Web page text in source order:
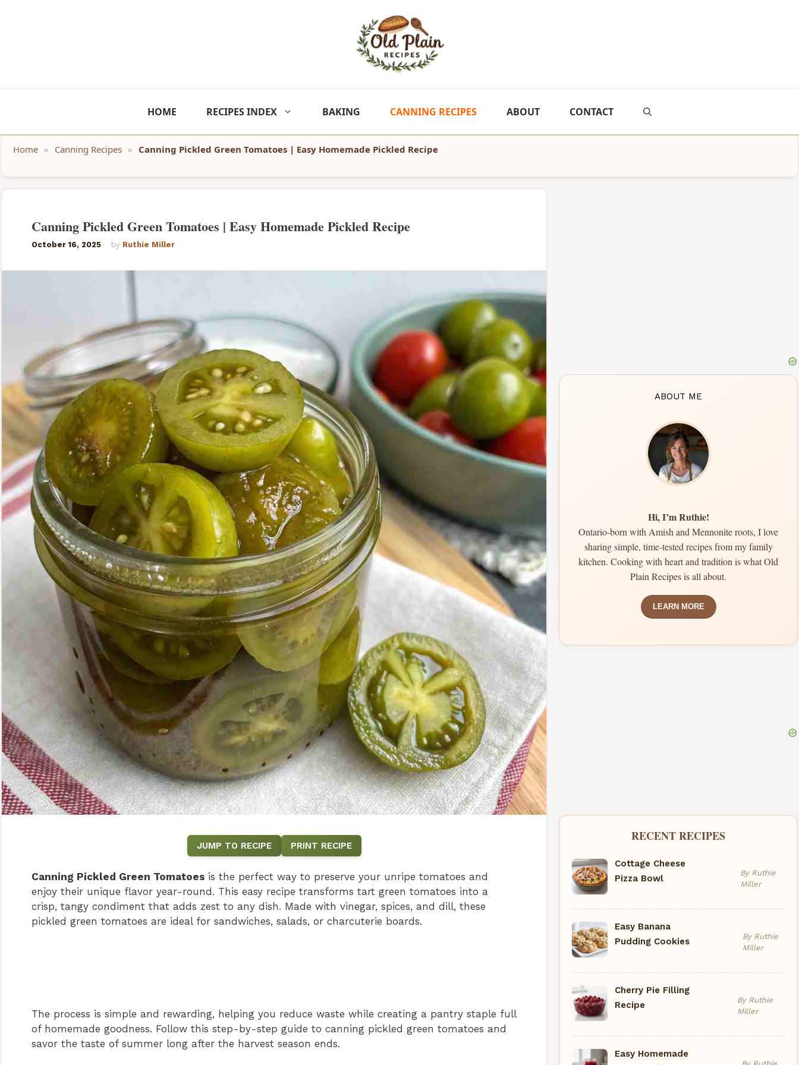
HOME RECIPES INDEX BAKING CANNING RECIPES ABOUT CONTACT
Home » Canning Recipes » Canning Pickled Green Tomatoes | Easy Homemade Pickled Recipe
Canning Pickled Green Tomatoes | Easy Homemade Pickled Recipe
October 16, 2025 by Ruthie Miller
JUMP TO RECIPE PRINT RECIPE
Canning Pickled Green Tomatoes is the perfect way to preserve your unripe tomatoes and
enjoy their unique flavor year-round. This easy recipe transforms tart green tomatoes into a
crisp, tangy condiment that adds zest to any dish. Made with vinegar, spices, and dill, these
pickled green tomatoes are ideal for sandwiches, salads, or charcuterie boards.
The process is simple and rewarding, helping you reduce waste while creating a pantry staple full
of homemade goodness. Follow this step-by-step guide to canning pickled green tomatoes and
savor the taste of summer long after the harvest season ends.
ABOUT ME
Hi, I’m Ruthie!
Ontario-born with Amish and Mennonite roots, I love
sharing simple, time-tested recipes from my family
kitchen. Cooking with heart and tradition is what Old
Plain Recipes is all about.
LEARN MORE
RECENT RECIPES
Cottage Cheese
Pizza Bowl
By Ruthie
Miller
Easy Banana
Pudding Cookies
By Ruthie
Miller
Cherry Pie Filling
Recipe
By Ruthie
Miller
Easy Homemade